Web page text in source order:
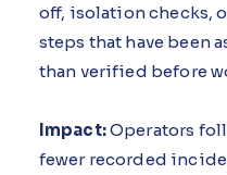
off, isolation checks,
steps that have been
than verified before
Impact:Operators
fewer recorded